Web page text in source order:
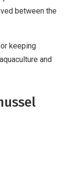
between the
keeping
and